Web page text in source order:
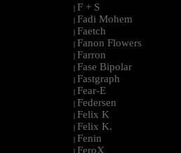
| F + S
| Fadi Mohem
| Faetch
| Fanon Flowers
| Farron
| Fase Bipolar
| Fastgraph
| Fear-E
| Federsen
| Felix K
| Felix K.
| Fenin
| FeroX